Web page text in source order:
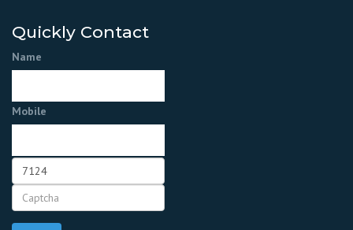
Quickly Contact
Name
Mobile